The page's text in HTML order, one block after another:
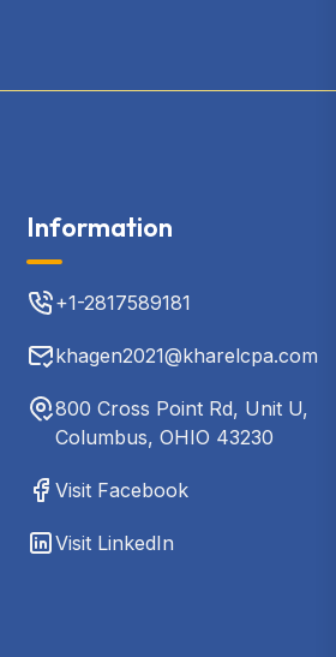
Information
+1-2817589181
khagen2021@kharelcpa.com
800 Cross Point Rd, Unit U,
Columbus, OHIO 43230
Visit Facebook
Visit LinkedIn